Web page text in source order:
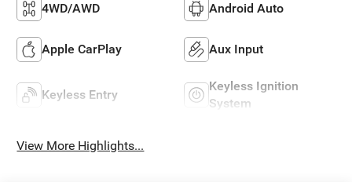
4WD/AWD Android Auto
Apple CarPlay Aux Input
Keyless Entry
Keyless Ignition
System
View More Highlights...